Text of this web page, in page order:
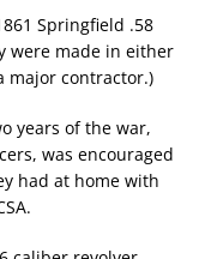
Springfield .58
were made in either
major contractor.)
years of the war,
was encouraged
had at home with